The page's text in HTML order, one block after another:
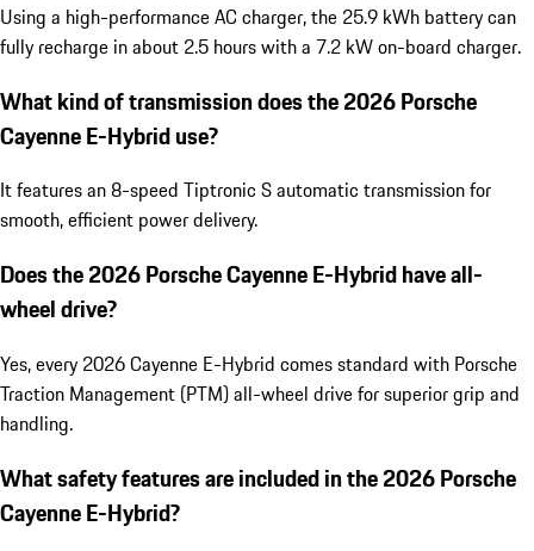
Using a high-performance AC charger, the 25.9 kWh battery can
fully recharge in about 2.5 hours with a 7.2 kW on-board charger.
What kind of transmission does the 2026 Porsche
Cayenne E-Hybrid use?
It features an 8-speed Tiptronic S automatic transmission for
smooth, efficient power delivery.
Does the 2026 Porsche Cayenne E-Hybrid have all-
wheel drive?
Yes, every 2026 Cayenne E-Hybrid comes standard with Porsche
Traction Management (PTM) all-wheel drive for superior grip and
handling.
What safety features are included in the 2026 Porsche
Cayenne E-Hybrid?